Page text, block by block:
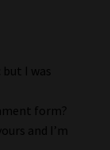
but I was
form?
and I’m